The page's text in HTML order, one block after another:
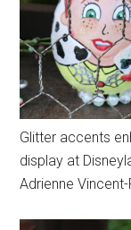
Glitter accents
display at
Adrienne